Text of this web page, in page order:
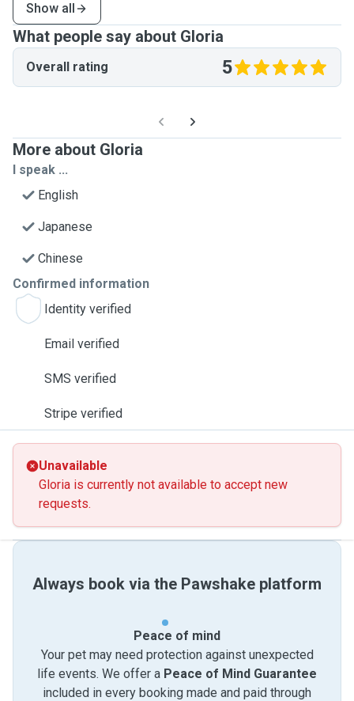
Show all
What people say about Gloria
Overall rating 5
More about Gloria
I speak ...
English
Japanese
Chinese
Confirmed information
Identity verified
Email verified
SMS verified
Stripe verified
Unavailable
Gloria is currently not available to accept new
requests.
Always book via the Pawshake platform
Peace of mind
Your pet may need protection against unexpected
life events. We offer a Peace of Mind Guarantee
included in every booking made and paid through